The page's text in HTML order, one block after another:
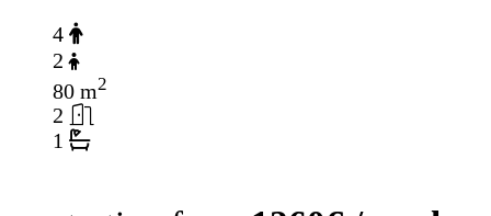
4
2
80 m2
2
1